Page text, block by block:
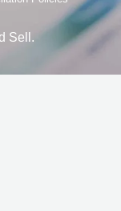
Sell.